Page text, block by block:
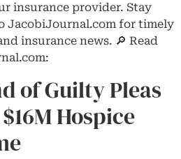
insurance provider. Stay
JacobiJournal.com for timely
insurance news. 🔎 Read
of Guilty Pleas
Hospice